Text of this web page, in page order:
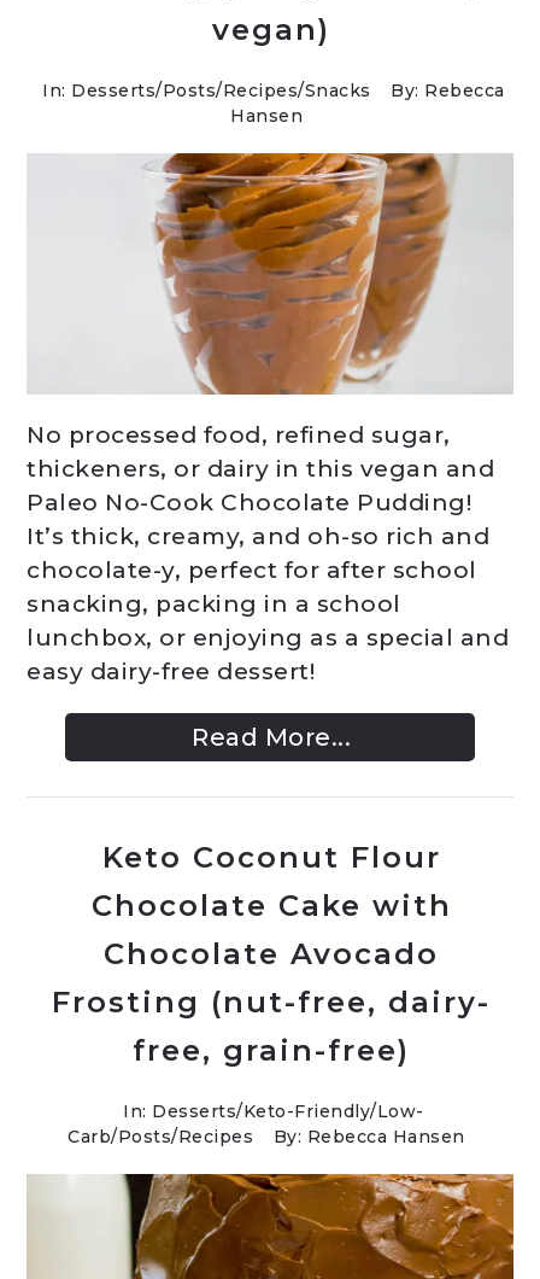
vegan)
In: Desserts/Posts/Recipes/Snacks
By: Rebecca
Hansen
No processed food, refined sugar,
thickeners, or dairy in this vegan and
Paleo No-Cook Chocolate Pudding!
It’s thick, creamy, and oh-so rich and
chocolate-y, perfect for after school
snacking, packing in a school
lunchbox, or enjoying as a special and
easy dairy-free dessert!
Read More...
Keto Coconut Flour
Chocolate Cake with
Chocolate Avocado
Frosting (nut-free, dairy-
free, grain-free)
In: Desserts/Keto-Friendly/Low-
Carb/Posts/Recipes By: Rebecca Hansen